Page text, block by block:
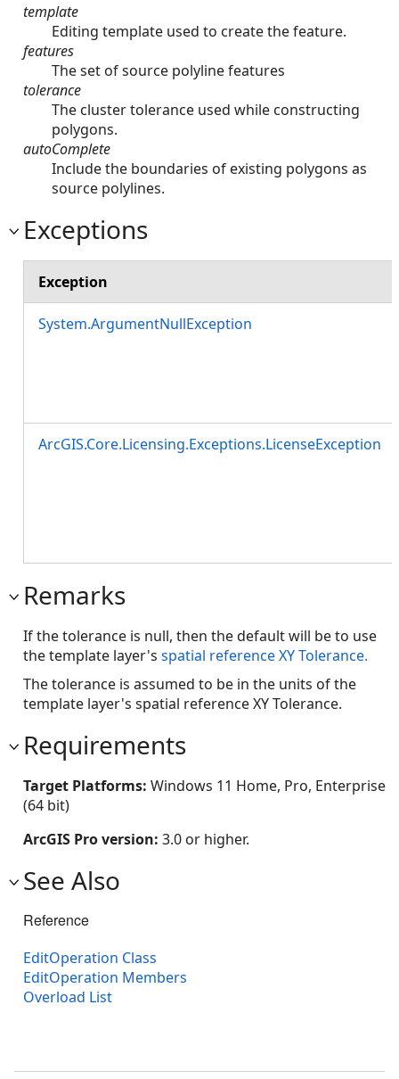
template
Editing template used to create the feature.
features
The set of source polyline features
tolerance
The cluster tolerance used while constructing
polygons.
autoComplete
Include the boundaries of existing polygons as
source polylines.
Exceptions
Exception
System.ArgumentNullException
ArcGIS.Core.Licensing.Exceptions.LicenseException
Remarks
If the tolerance is null, then the default will be to use
the template layer's spatial reference XY Tolerance.
The tolerance is assumed to be in the units of the
template layer's spatial reference XY Tolerance.
Requirements
Target Platforms: Windows 11 Home, Pro, Enterprise
(64 bit)
ArcGIS Pro version: 3.0 or higher.
See Also
Reference
EditOperation Class
EditOperation Members
Overload List